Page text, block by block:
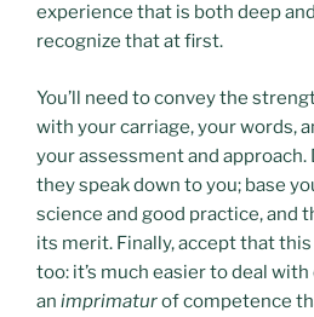
experience that is both deep
recognize that at first.
You’ll need to convey the
with your carriage, your words,
your assessment and
they speak down to you; base
science and good practice, and
its merit. Finally, accept that
too: it’s much easier to deal
an imprimaturof competence